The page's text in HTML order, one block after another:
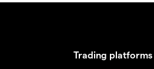
Trading platforms